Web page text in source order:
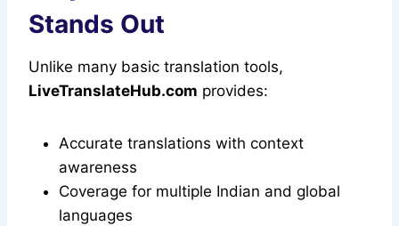
Stands Out
Unlike many basic translation tools,
LiveTranslateHub.com provides:
Accurate translations with context
awareness
Coverage for multiple Indian and global
languages